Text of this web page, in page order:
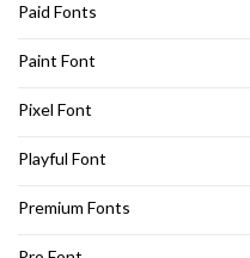
Paid Fonts
Paint Font
Pixel Font
Playful Font
Premium Fonts